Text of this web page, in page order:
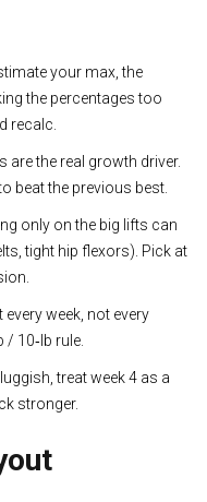
your max, the
the percentages too
recalc.
are the real growth driver.
beat the previous best.
only on the big lifts can
tight hip flexors). Pick at
week, not every
/ 10‑lb rule.
treat week 4 as a
stronger.